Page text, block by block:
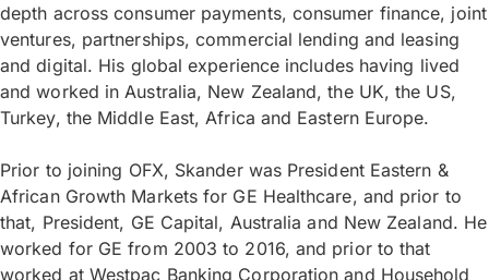
depth across consumer payments, consumer finance, joint
ventures, partnerships, commercial lending and leasing
and digital. His global experience includes having lived
and worked in Australia, New Zealand, the UK, the US,
Turkey, the Middle East, Africa and Eastern Europe.
Prior to joining OFX, Skander was President Eastern &
African Growth Markets for GE Healthcare, and prior to
that, President, GE Capital, Australia and New Zealand. He
worked for GE from 2003 to 2016, and prior to that
worked at Westpac Banking Corporation and Household